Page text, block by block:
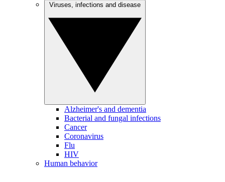
Alzheimer's and dementia
Bacterial and fungal infections
Cancer
Coronavirus
Flu
HIV
Human behavior